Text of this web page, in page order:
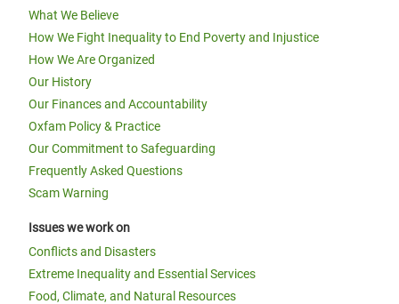
What We Believe
How We Fight Inequality to End Poverty and Injustice
How We Are Organized
Our History
Our Finances and Accountability
Oxfam Policy & Practice
Our Commitment to Safeguarding
Frequently Asked Questions
Scam Warning
Issues we work on
Conflicts and Disasters
Extreme Inequality and Essential Services
Food, Climate, and Natural Resources